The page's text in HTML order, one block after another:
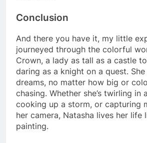
Conclusion
And there you have it, my little
journeyed through the colorful
Crown, a lady as tall as a castle
daring as a knight on a quest.
dreams, no matter how big or
chasing. Whether she’s twirling in
cooking up a storm, or capturing
her camera, Natasha lives her life
painting.